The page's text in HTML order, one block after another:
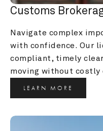
Customs
Navigate complex
with confidence. Our
compliant, timely
moving without costly
LEARN MORE